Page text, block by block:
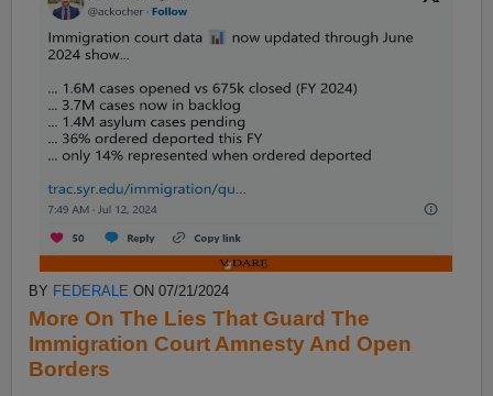
BY FEDERALE ON 07/21/2024
More On The Lies That Guard The
Immigration Court Amnesty And Open
Borders